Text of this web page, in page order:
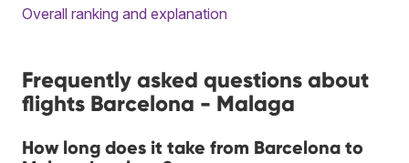
Overall ranking and explanation
Frequently asked questions about
flights Barcelona - Malaga
How long does it take from Barcelona to